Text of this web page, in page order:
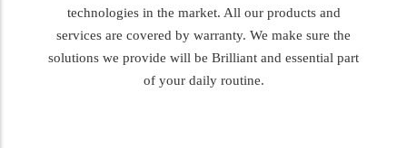
technologies in the market. All our products and
services are covered by warranty. We make sure the
solutions we provide will be Brilliant and essential part
of your daily routine.